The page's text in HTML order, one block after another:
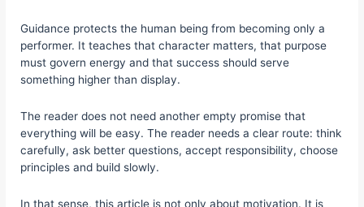
Guidance protects the human being from becoming only a
performer. It teaches that character matters, that purpose
must govern energy and that success should serve
something higher than display.
The reader does not need another empty promise that
everything will be easy. The reader needs a clear route: think
carefully, ask better questions, accept responsibility, choose
principles and build slowly.
In that sense, this article is not only about motivation. It is